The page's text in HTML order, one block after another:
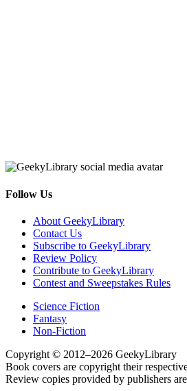
Follow Us
Facebook
Pinterest
Twitter
Email
RSS
About GeekyLibrary
Contact Us
Subscribe to GeekyLibrary
Review Policy
Contribute to GeekyLibrary
Contest and Sweepstakes Rules
Science Fiction
Fantasy
Non-Fiction
Copyright © 2012–2026 GeekyLibrary
Book covers are copyright their
Review copies provided by publishers